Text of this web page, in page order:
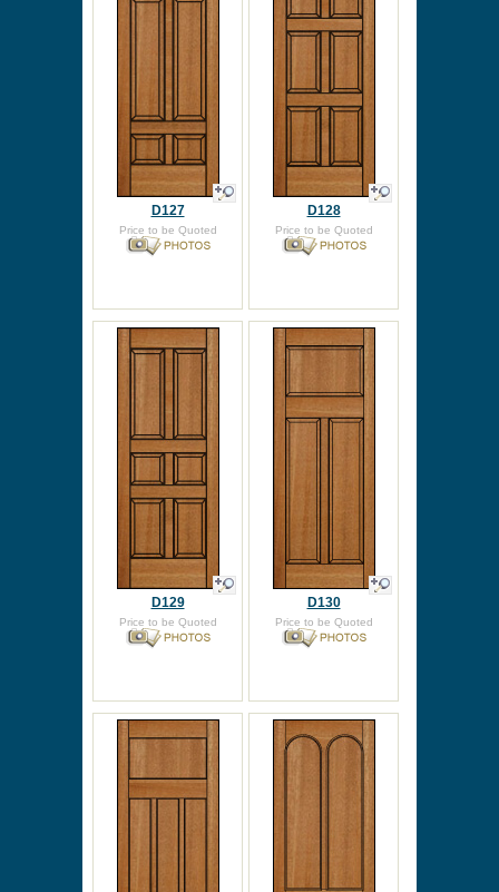
D127
Price to be Quoted
D128
Price to be Quoted
D129
Price to be Quoted
D130
Price to be Quoted